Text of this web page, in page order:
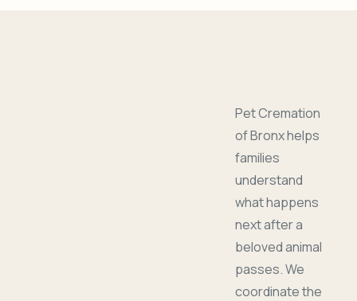
Pet Cremation
of Bronx helps
families
understand
what happens
next after a
beloved animal
passes. We
coordinate the